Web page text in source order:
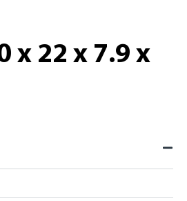
x 22 x 7.9 x